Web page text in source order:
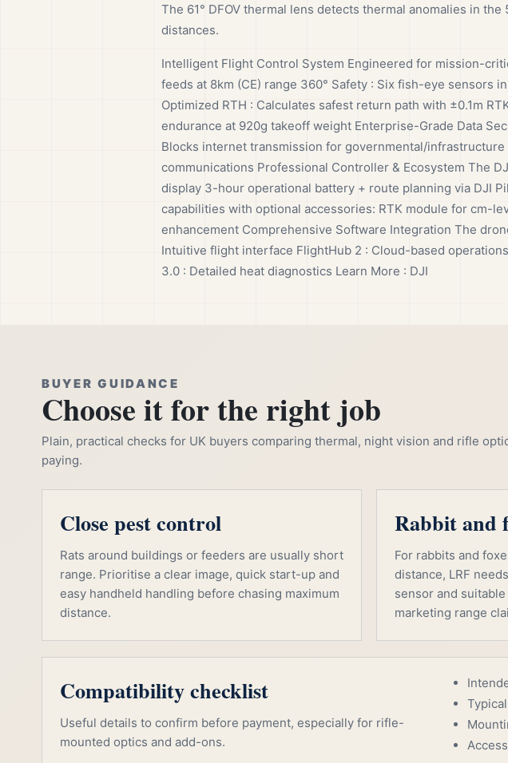
The 61° DFOV thermal lens detects thermal anomalies in
distances.
Intelligent Flight Control System Engineered for mission-
feeds at 8km (CE) range 360° Safety : Six fish-eye sensors
Optimized RTH : Calculates safest return path with ±0.1m
endurance at 920g takeoff weight Enterprise-Grade Data
Blocks internet transmission for governmental/
communications Professional Controller & Ecosystem The
display 3-hour operational battery + route planning via DJI
capabilities with optional accessories: RTK module for cm-
enhancement Comprehensive Software Integration The
Intuitive flight interface FlightHub 2 : Cloud-based
3.0 : Detailed heat diagnostics Learn More : DJI
BUYER GUIDANCE
Choose it for the right job
Plain, practical checks for UK buyers comparing thermal, night vision and rifle
paying.
Close pest control
Rats around buildings or feeders are usually short
range. Prioritise a clear image, quick start-up and
easy handheld handling before chasing maximum
distance.
Rabbit and
For rabbits and
distance, LRF
sensor and
marketing range
Compatibility checklist
Useful details to confirm before payment, especially for rifle-
mounted optics and add-ons.